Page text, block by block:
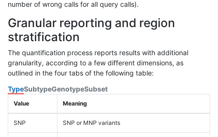
number of wrong calls for all query calls).
Granular reporting and region
stratification
The quantification process reports results with additional
granularity, according to a few different dimensions, as
outlined in the four tabs of the following table:
TypeSubtypeGenotypeSubset
Value Meaning
SNP SNP or MNP variants